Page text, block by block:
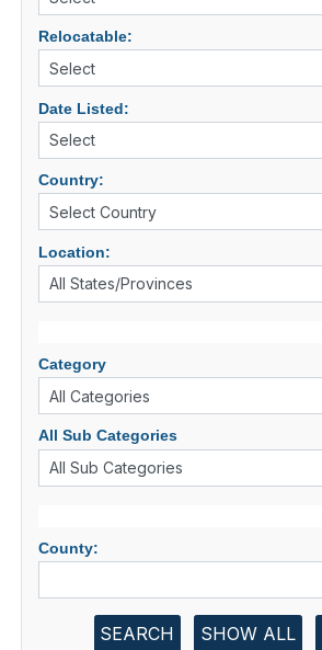
Relocatable:
Date Listed:
Country:
Location:
Category
All Sub Categories
County:
SEARCH SHOW ALL